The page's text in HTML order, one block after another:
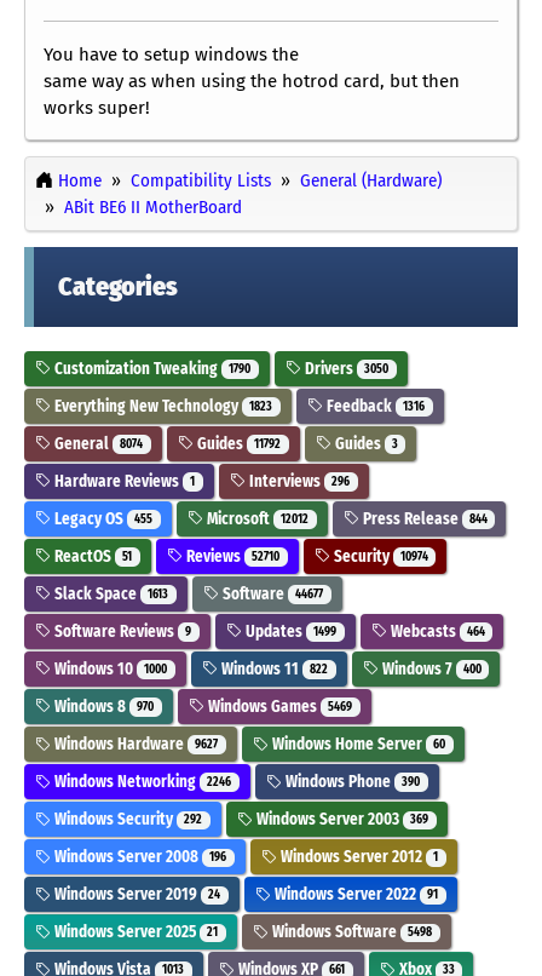
You have to setup windows the
same way as when using the hotrod card, but then
works super!
Home Compatibility Lists
General (Hardware)
ABit BE6 II MotherBoard
Categories
Customization Tweaking 1790 Drivers 3050
Everything New Technology 1823 Feedback 1316
General 8074 Guides 11792 Guides 3
Hardware Reviews 1 Interviews 296
Legacy OS 455 Microsoft 12012 Press Release 844
ReactOS 51 Reviews 52710 Security 10974
Slack Space 1613 Software 44677
Software Reviews 9 Updates 1499 Webcasts 464
Windows 10 1000 Windows 11 822 Windows 7 400
Windows 8 970 Windows Games 5469
Windows Hardware 9627 Windows Home Server 60
Windows Networking 2246 Windows Phone 390
Windows Security 292 Windows Server 2003 369
Windows Server 2008 196 Windows Server 2012 1
Windows Server 2019 24 Windows Server 2022 91
Windows Server 2025 21 Windows Software 5498
Windows Vista 1013 Windows XP 661 Xbox 33